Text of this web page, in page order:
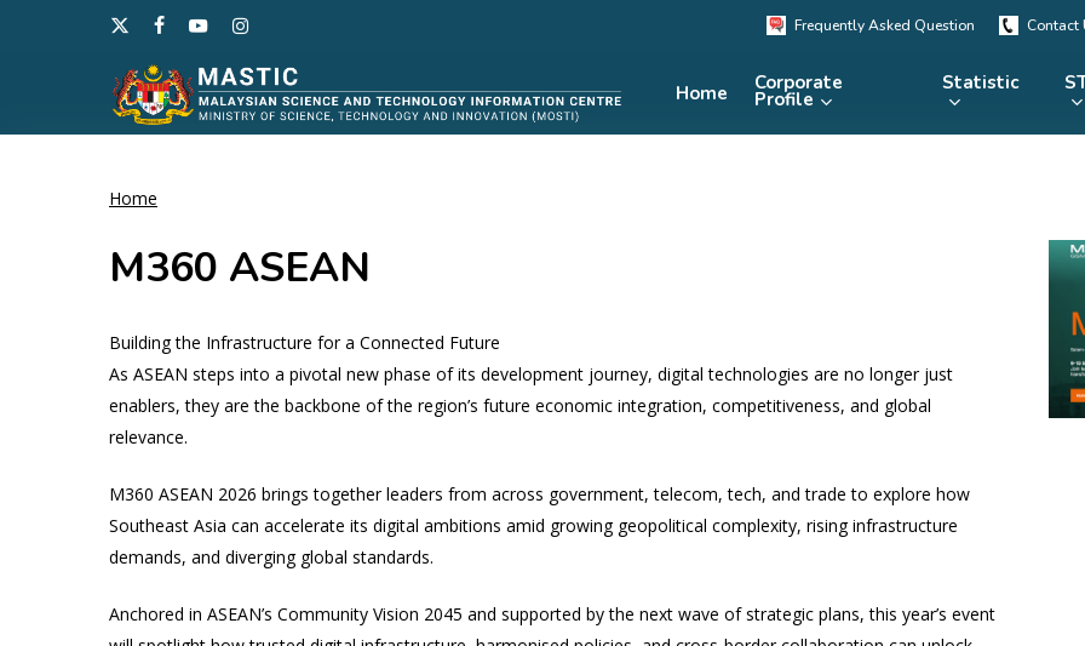
x-
twitter
facebookyoutubeinstagram
Frequently Asked Question Contact
Hit enter to search or ESC to close
Home Corporate
Profile
Statistic
Home
M360 ASEAN
Building the Infrastructure for a Connected Future​
As ASEAN steps into a pivotal new phase of its development journey, digital technologies are no longer just
enablers, they are the backbone of the region’s future economic integration, competitiveness, and global
relevance.
M360 ASEAN 2026 brings together leaders from across government, telecom, tech, and trade to explore how
Southeast Asia can accelerate its digital ambitions amid growing geopolitical complexity, rising infrastructure
demands, and diverging global standards.
Anchored in ASEAN’s Community Vision 2045 and supported by the next wave of strategic plans, this year’s event